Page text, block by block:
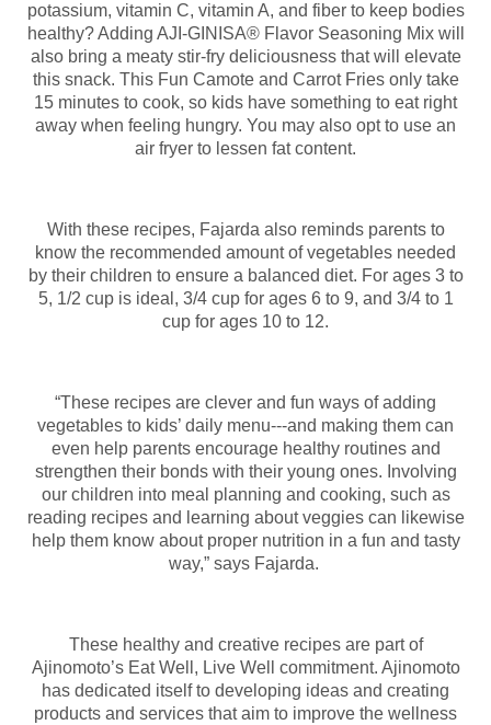
potassium, vitamin C, vitamin A, and fiber to keep bodies
healthy? Adding AJI-GINISA® Flavor Seasoning Mix will
also bring a meaty stir-fry deliciousness that will elevate
this snack. This Fun Camote and Carrot Fries only take
15 minutes to cook, so kids have something to eat right
away when feeling hungry. You may also opt to use an
air fryer to lessen fat content.
With these recipes, Fajarda also reminds parents to
know the recommended amount of vegetables needed
by their children to ensure a balanced diet. For ages 3 to
5, 1/2 cup is ideal, 3/4 cup for ages 6 to 9, and 3/4 to 1
cup for ages 10 to 12.
“These recipes are clever and fun ways of adding
vegetables to kids’ daily menu---and making them can
even help parents encourage healthy routines and
strengthen their bonds with their young ones. Involving
our children into meal planning and cooking, such as
reading recipes and learning about veggies can likewise
help them know about proper nutrition in a fun and tasty
way,” says Fajarda.
These healthy and creative recipes are part of
Ajinomoto’s Eat Well, Live Well commitment. Ajinomoto
has dedicated itself to developing ideas and creating
products and services that aim to improve the wellness